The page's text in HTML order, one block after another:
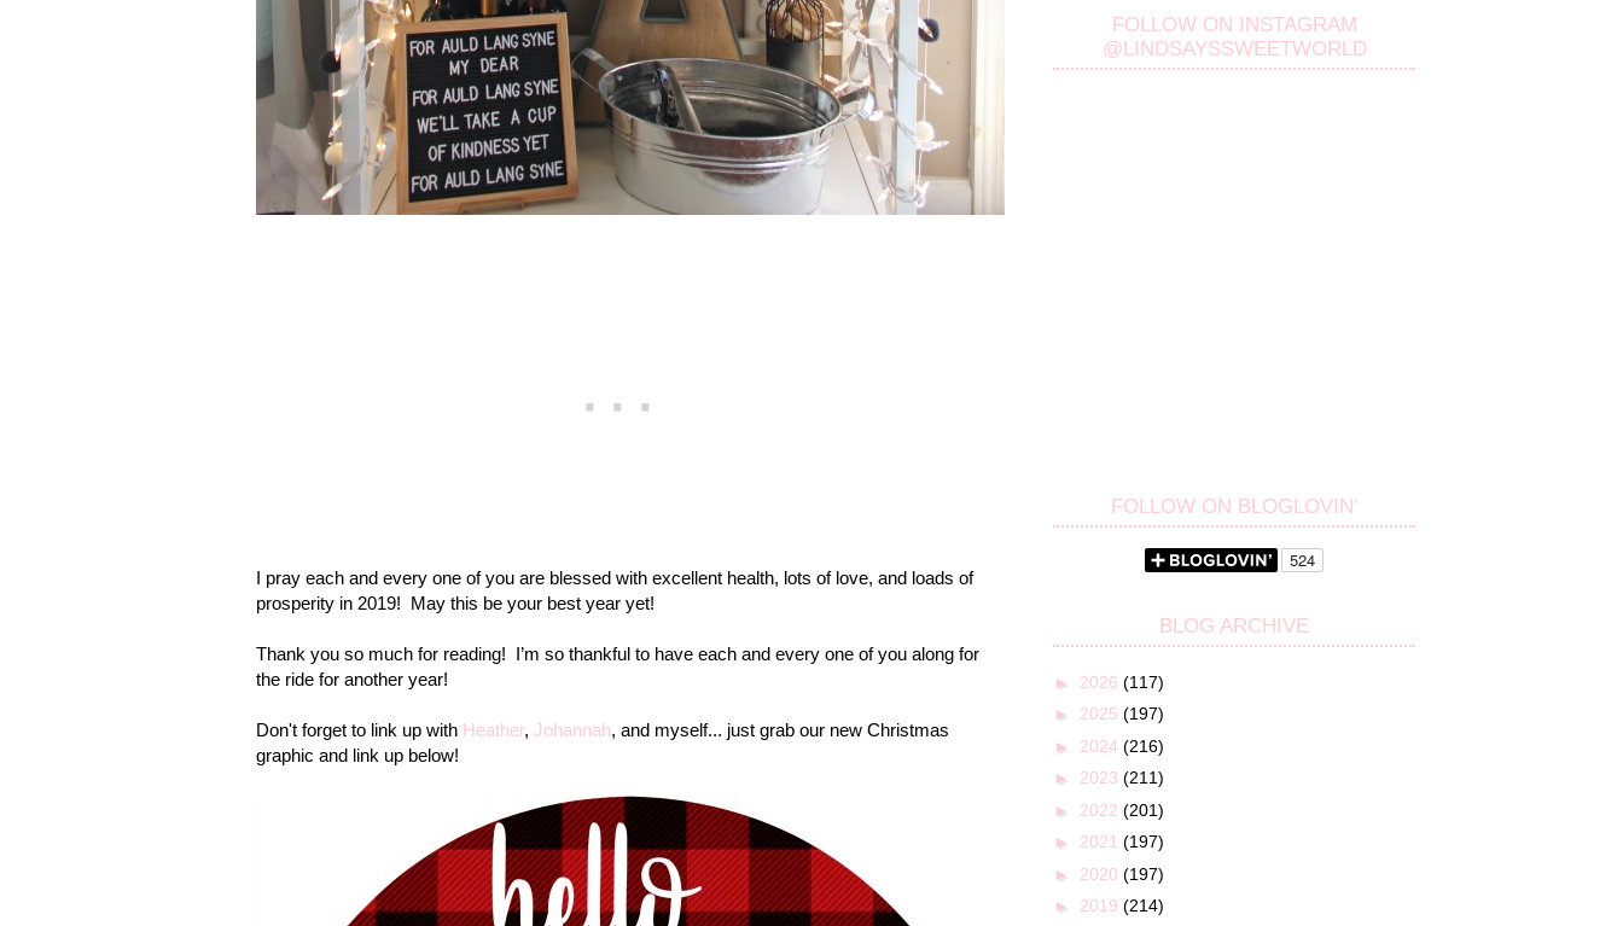
I pray each and every one of you are blessed with excellent health, lots of love, and loads of
prosperity in 2019!
May this be your best year yet!
Thank you so much for reading!
I’m so thankful to have each and every one of you along for
the ride for another year!
Don't forget to link up with Heather, Johannah, and myself... just grab our new Christmas
graphic and link up below!
FOLLOW ON INSTAGRAM
@LINDSAYSSWEETWORLD
FOLLOW ON BLOGLOVIN'
BLOG ARCHIVE
► 2026 (117)
► 2025 (197)
► 2024 (216)
► 2023 (211)
► 2022 (201)
► 2021 (197)
► 2020 (197)
► 2019 (214)